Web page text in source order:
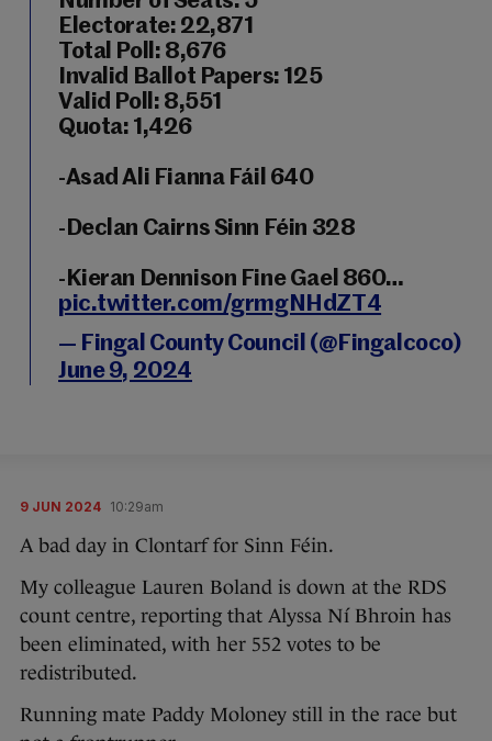
Electorate: 22,871
Total Poll: 8,676
Invalid Ballot Papers: 125
Valid Poll: 8,551
Quota: 1,426
-Asad Ali Fianna Fáil 640
-Declan Cairns Sinn Féin 328
-Kieran Dennison Fine Gael 860…
pic.twitter.com/grmgNHdZT4
— Fingal County Council (@Fingalcoco)
June 9, 2024
9 JUN 2024 10:29am
A bad day in Clontarf for Sinn Féin.
My colleague Lauren Boland is down at the RDS
count centre, reporting that Alyssa Ní Bhroin has
been eliminated, with her 552 votes to be
redistributed.
Running mate Paddy Moloney still in the race but